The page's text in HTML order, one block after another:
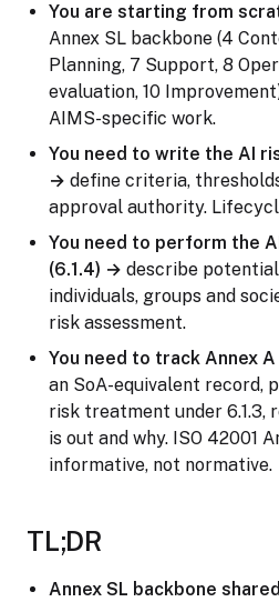
You are starting from
Annex SL backbone (4
Planning, 7 Support, 8
evaluation, 10
AIMS-specific work.
You need to write the AI
→ define criteria,
approval authority.
You need to perform the
(6.1.4) → describe
individuals, groups and
risk assessment.
You need to track Annex
an SoA-equivalent record,
risk treatment under 6.1.3,
is out and why. ISO 42001
informative, not normative.
TL;DR
Annex SL backbone